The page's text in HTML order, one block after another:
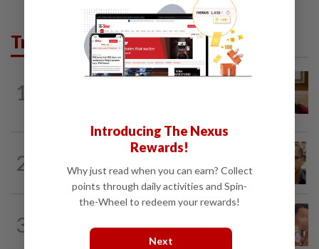
Trending in News
1
1h ago
2
president, told to take a break...
3
Ex-MAS captain questions airport
security lapses after drug bust
Introducing The Nexus
Rewards!
Why just read when you can earn? Collect
points through daily activities and Spin-
the-Wheel to redeem your rewards!
Next